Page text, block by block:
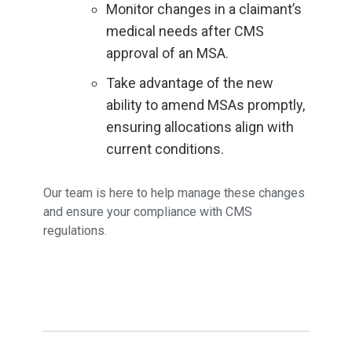
Monitor changes in a claimant’s
medical needs after CMS
approval of an MSA.
Take advantage of the new
ability to amend MSAs promptly,
ensuring allocations align with
current conditions.
Our team is here to help manage these changes
and ensure your compliance with CMS
regulations.